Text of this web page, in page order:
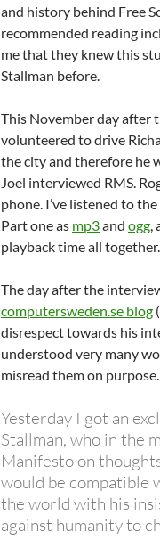
and history behind Free
recommended reading
me that they knew this
Stallman before.
This November day after
volunteered to drive
the city and therefore he
Joel interviewed RMS.
phone. I’ve listened to
Part one as mp3and ogg,
playback time all together.
The day after the
computersweden.se blog
disrespect towards his
understood very many
misread them on
Yesterday I got an
Stallman, who in the
Manifesto on
would be compatible
the world with his
against humanity to